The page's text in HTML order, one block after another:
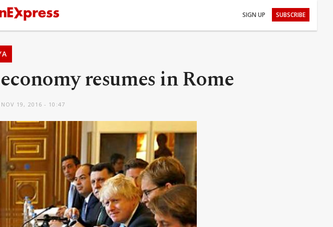
SIGN UP SUBSCRIBE
resumes in Rome
NOV 19, 2016 - 10:47